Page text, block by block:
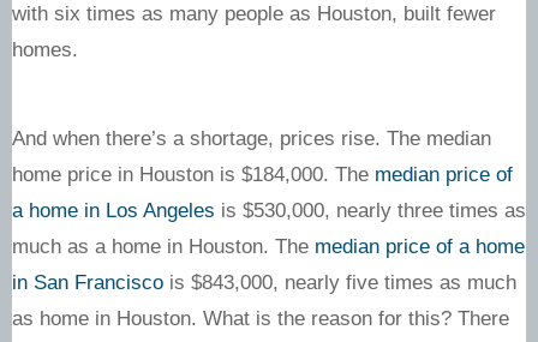
with six times as many people as Houston, built fewer
homes.
And when there’s a shortage, prices rise. The median
home price in Houston is $184,000. The median price of
a home in Los Angeles is $530,000, nearly three times as
much as a home in Houston. The median price of a home
in San Francisco is $843,000, nearly five times as much
as home in Houston. What is the reason for this? There